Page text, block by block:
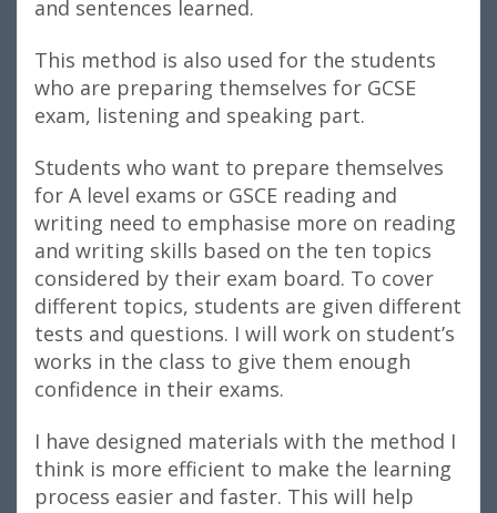
and sentences learned.
This method is also used for the students
who are preparing themselves for GCSE
exam, listening and speaking part.
Students who want to prepare themselves
for A level exams or GSCE reading and
writing need to emphasise more on reading
and writing skills based on the ten topics
considered by their exam board. To cover
different topics, students are given different
tests and questions. I will work on student’s
works in the class to give them enough
confidence in their exams.
I have designed materials with the method I
think is more efficient to make the learning
process easier and faster. This will help